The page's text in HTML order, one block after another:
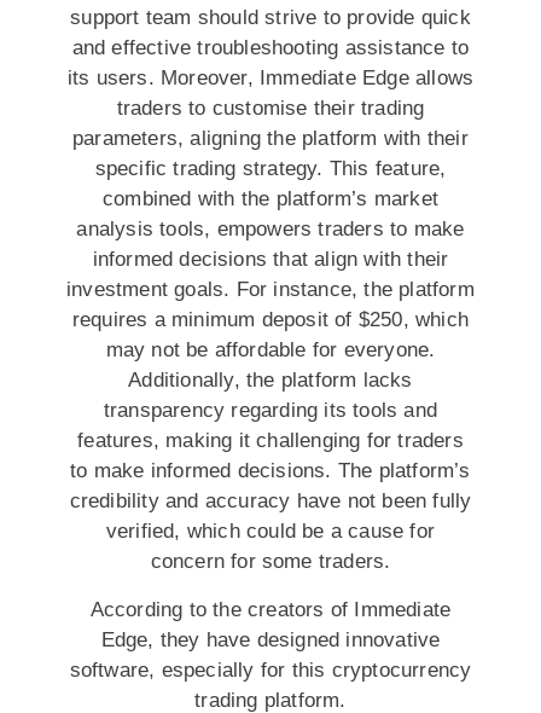
support team should strive to provide quick
and effective troubleshooting assistance to
its users. Moreover, Immediate Edge allows
traders to customise their trading
parameters, aligning the platform with their
specific trading strategy. This feature,
combined with the platform’s market
analysis tools, empowers traders to make
informed decisions that align with their
investment goals. For instance, the platform
requires a minimum deposit of $250, which
may not be affordable for everyone.
Additionally, the platform lacks
transparency regarding its tools and
features, making it challenging for traders
to make informed decisions. The platform’s
credibility and accuracy have not been fully
verified, which could be a cause for
concern for some traders.
According to the creators of Immediate
Edge, they have designed innovative
software, especially for this cryptocurrency
trading platform.